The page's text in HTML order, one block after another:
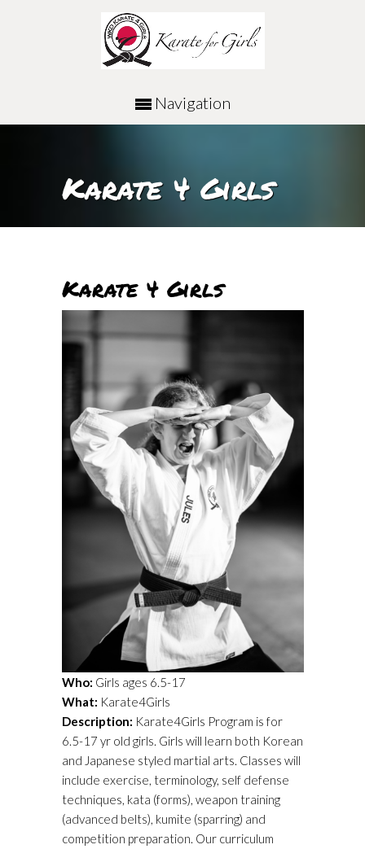
Navigation
Karate 4 Girls
Karate 4 Girls
Who: Girls ages 6.5-17
What: Karate4Girls
Description: Karate4Girls Program is for
6.5-17 yr old girls. Girls will learn both Korean
and Japanese styled martial arts. Classes will
include exercise, terminology, self defense
techniques, kata (forms), weapon training
(advanced belts), kumite (sparring) and
competition preparation. Our curriculum